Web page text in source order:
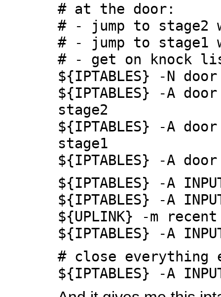
# at the door:
# - jump to
# - jump to
# - get on knock
${IPTABLES} -N door
${IPTABLES} -A
stage2
${IPTABLES} -A
stage1
${IPTABLES} -A
${IPTABLES} -A
${IPTABLES} -A
${UPLINK} -m
${IPTABLES} -A
# close everything
${IPTABLES} -A